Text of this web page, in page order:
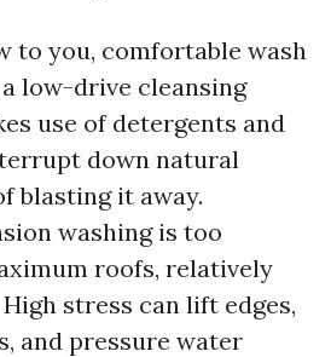
to you, comfortable wash
low-drive cleansing
use of detergents and
down natural
blasting it away.
washing is too
roofs, relatively
stress can lift edges,
and pressure water